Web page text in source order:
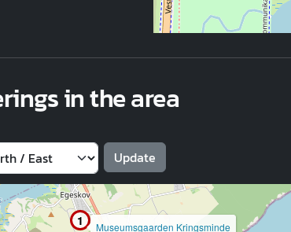
in the area
1 Museumsgaarden Kringsminde